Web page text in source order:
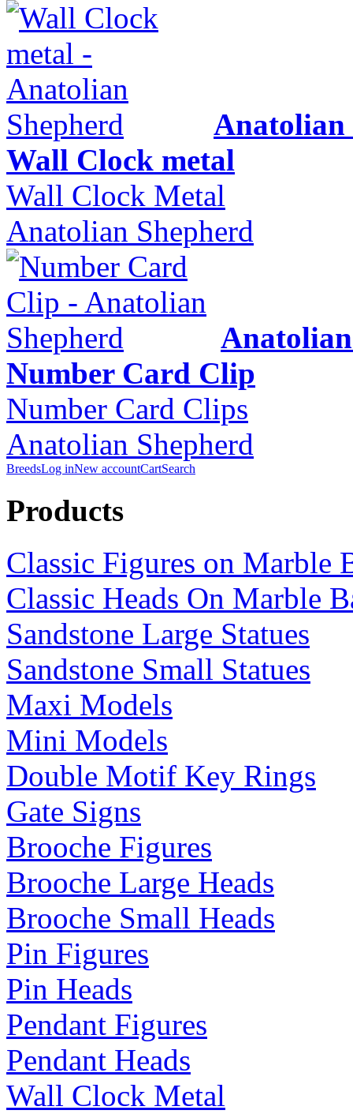
Anatolian
Wall Clock metal
Wall Clock Metal
Anatolian Shepherd
Number Card Clip
Number Card Clips
Anatolian Shepherd
BreedsLog inNew accountCartSearch
Products
Classic Figures on Marble
Classic Heads On Marble
Sandstone Large Statues
Sandstone Small Statues
Maxi Models
Mini Models
Double Motif Key Rings
Gate Signs
Brooche Figures
Brooche Large Heads
Brooche Small Heads
Pin Figures
Pin Heads
Pendant Figures
Pendant Heads
Wall Clock Metal